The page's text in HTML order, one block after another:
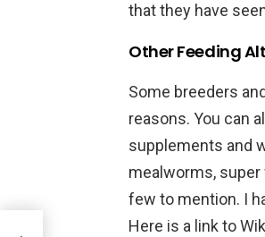
that they have
Other Feeding
Some breeders
reasons. You can
supplements and
mealworms,
few to mention. I
Here is a link to